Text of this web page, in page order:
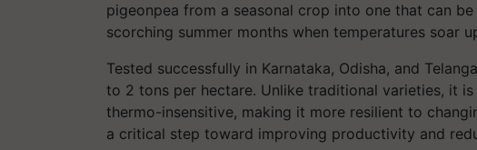
pigeonpea from a seasonal crop into one that can
scorching summer months when temperatures soar
Tested successfully in Karnataka, Odisha, and
to 2 tons per hectare. Unlike traditional varieties, it
thermo-insensitive, making it more resilient to
a critical step toward improving productivity and